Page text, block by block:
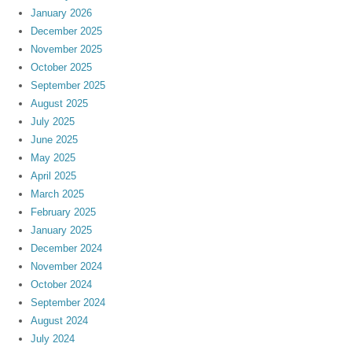
January 2026
December 2025
November 2025
October 2025
September 2025
August 2025
July 2025
June 2025
May 2025
April 2025
March 2025
February 2025
January 2025
December 2024
November 2024
October 2024
September 2024
August 2024
July 2024